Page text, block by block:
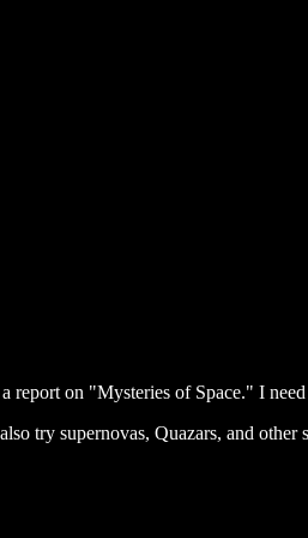
report on "Mysteries of Space." I
try supernovas, Quazars, and other